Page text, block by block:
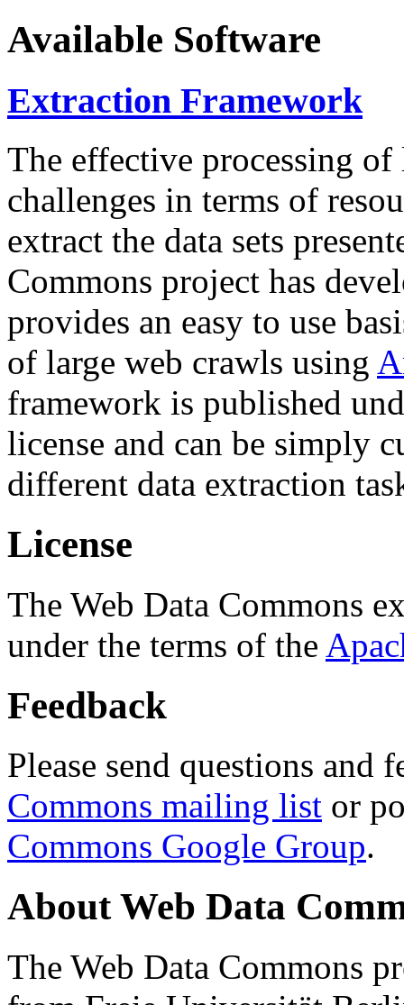
Available Software
Extraction Framework
The effective processing of
challenges in terms of
extract the data sets
Commons project has
provides an easy to use
of large web crawls using
framework is published
license and can be simply
different data extraction
License
The Web Data Commons
under the terms of the
Feedback
Please send questions and
Commons mailing list or
Commons Google Group.
About Web Data
The Web Data Commons